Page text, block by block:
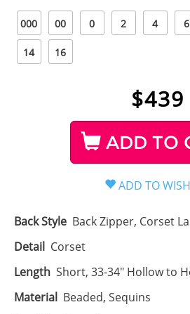
000 00 0 2 4 6
14 16
$439
ADD TO
Back Style Back Zipper, Corset
Detail Corset
Length Short, 33-34" Hollow to
Material Beaded, Sequins